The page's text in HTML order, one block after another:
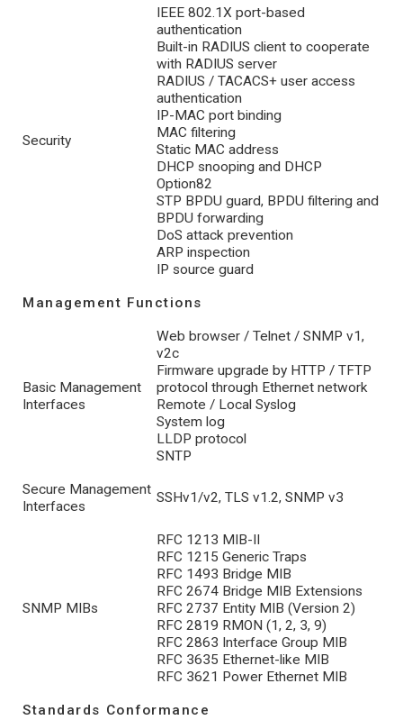
Security
IEEE 802.1X port-based
authentication
Built-in RADIUS client to cooperate
with RADIUS server
RADIUS / TACACS+ user access
authentication
IP-MAC port binding
MAC filtering
Static MAC address
DHCP snooping and DHCP
Option82
STP BPDU guard, BPDU filtering and
BPDU forwarding
DoS attack prevention
ARP inspection
IP source guard
Management Functions
Basic Management
Interfaces
Web browser / Telnet / SNMP v1,
v2c
Firmware upgrade by HTTP / TFTP
protocol through Ethernet network
Remote / Local Syslog
System log
LLDP protocol
SNTP
Secure Management
Interfaces
SSHv1/v2, TLS v1.2, SNMP v3
SNMP MIBs
RFC 1213 MIB-II
RFC 1215 Generic Traps
RFC 1493 Bridge MIB
RFC 2674 Bridge MIB Extensions
RFC 2737 Entity MIB (Version 2)
RFC 2819 RMON (1, 2, 3, 9)
RFC 2863 Interface Group MIB
RFC 3635 Ethernet-like MIB
RFC 3621 Power Ethernet MIB
Standards Conformance